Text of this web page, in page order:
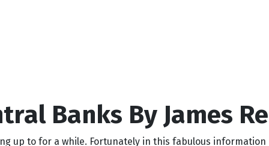
Banks By James
to for a while. Fortunately in this fabulous information